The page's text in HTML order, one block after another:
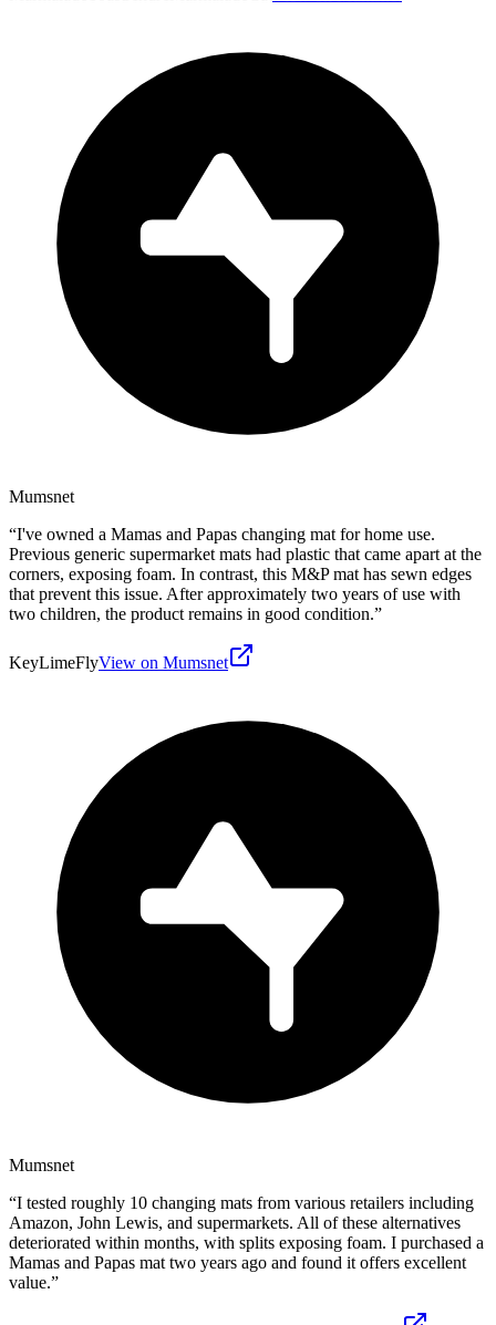
Mumsnet
“I've owned a Mamas and Papas changing mat for home use.
Previous generic supermarket mats had plastic that came apart at the
corners, exposing foam. In contrast, this M&P mat has sewn edges
that prevent this issue. After approximately two years of use with
two children, the product remains in good condition.”
KeyLimeFlyView on Mumsnet
Mumsnet
“I tested roughly 10 changing mats from various retailers including
Amazon, John Lewis, and supermarkets. All of these alternatives
deteriorated within months, with splits exposing foam. I purchased a
Mamas and Papas mat two years ago and found it offers excellent
value.”